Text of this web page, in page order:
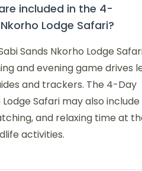
included in the 4-
Lodge Safari?
Sands Nkorho Lodge
and evening game drives
and trackers. The 4-Day
Lodge Safari may also include
and relaxing time at
activities.